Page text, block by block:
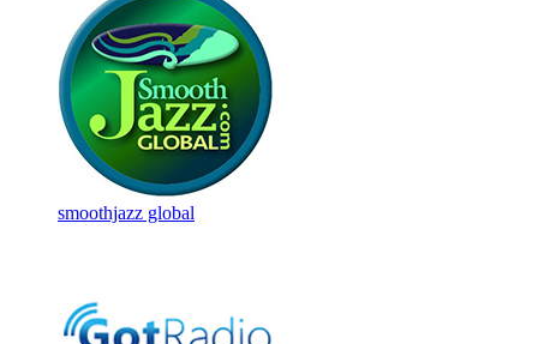
smoothjazz global